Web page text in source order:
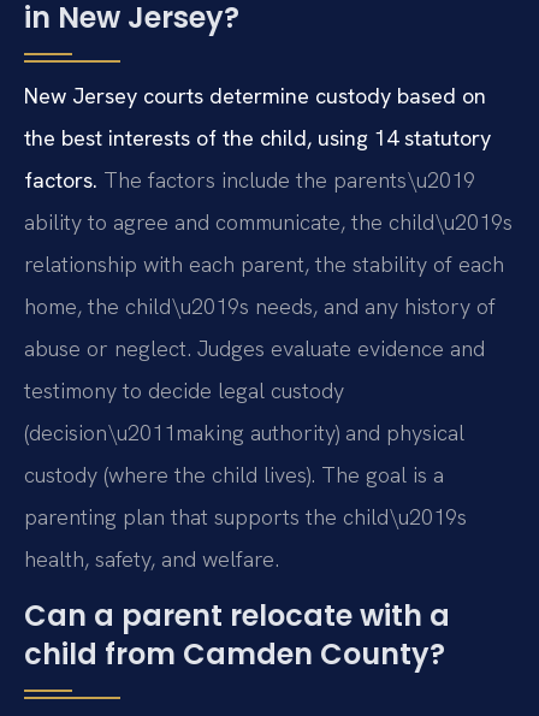
in New Jersey?
New Jersey courts determine custody based on
the best interests of the child, using 14 statutory
factors. The factors include the parents\u2019
ability to agree and communicate, the child\u2019s
relationship with each parent, the stability of each
home, the child\u2019s needs, and any history of
abuse or neglect. Judges evaluate evidence and
testimony to decide legal custody
(decision\u2011making authority) and physical
custody (where the child lives). The goal is a
parenting plan that supports the child\u2019s
health, safety, and welfare.
Can a parent relocate with a
child from Camden County?